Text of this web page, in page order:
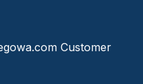
Customer